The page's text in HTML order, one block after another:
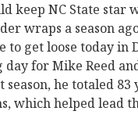
keep NC State star
wraps a season
to get loose today in
day for Mike Reed
season, he totaled
which helped lead